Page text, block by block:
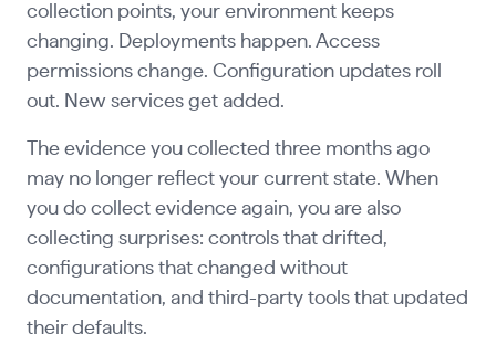
collection points, your environment keeps
changing. Deployments happen. Access
permissions change. Configuration updates roll
out. New services get added.
The evidence you collected three months ago
may no longer reflect your current state. When
you do collect evidence again, you are also
collecting surprises: controls that drifted,
configurations that changed without
documentation, and third-party tools that updated
their defaults.